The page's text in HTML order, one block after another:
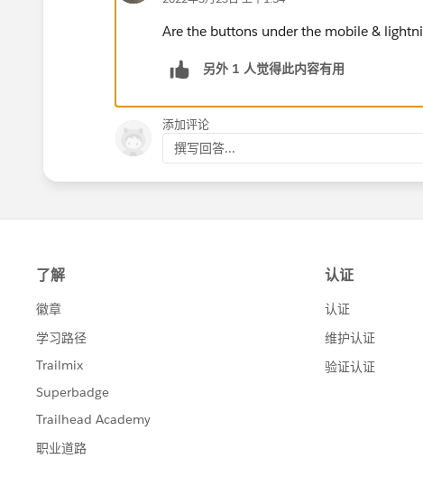
Are the buttons under the mobile &
另外 1 人觉得此内容有用
添加评论
撰写回答...